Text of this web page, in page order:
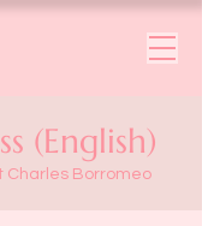
(English)
Charles Borromeo